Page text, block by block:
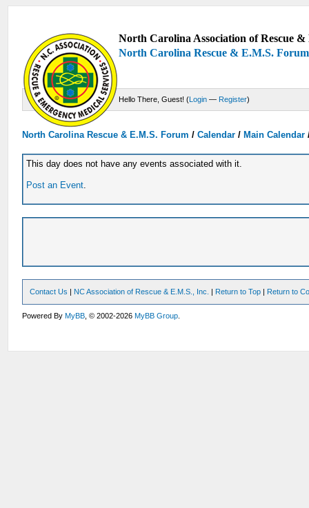
North Carolina Association of Rescue
North Carolina Rescue & E.M.S. Forum
Hello There, Guest! (Login — Register)
North Carolina Rescue & E.M.S. Forum /Calendar /Main Calendar
This day does not have any events associated with it.
Post an Event
Contact Us | NC Association of Rescue & E.M.S., Inc. | Return to Top | Return to
Powered ByMyBB , © 2002-2026MyBB Group